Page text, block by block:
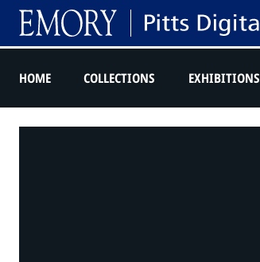
HOME COLLECTIONS EXHIBITIONS